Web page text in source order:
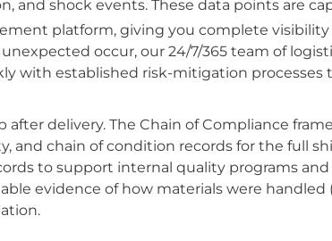
and shock events. These data points are
platform, giving you complete
occur, our 24/7/365 team of
with established risk-mitigation processes
after delivery. The Chain of Compliance
and chain of condition records for the full
to support internal quality programs
evidence of how materials were handled